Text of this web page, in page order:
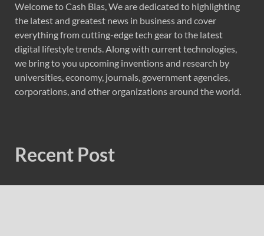
Welcome to Cash Bias, We are dedicated to highlighting
the latest and greatest news in business and cover
everything from cutting-edge tech gear to the latest
digital lifestyle trends. Along with current technologies,
we bring to you upcoming inventions and research by
universities, economy, journals, government agencies,
corporations, and other organizations around the world.
Recent Post